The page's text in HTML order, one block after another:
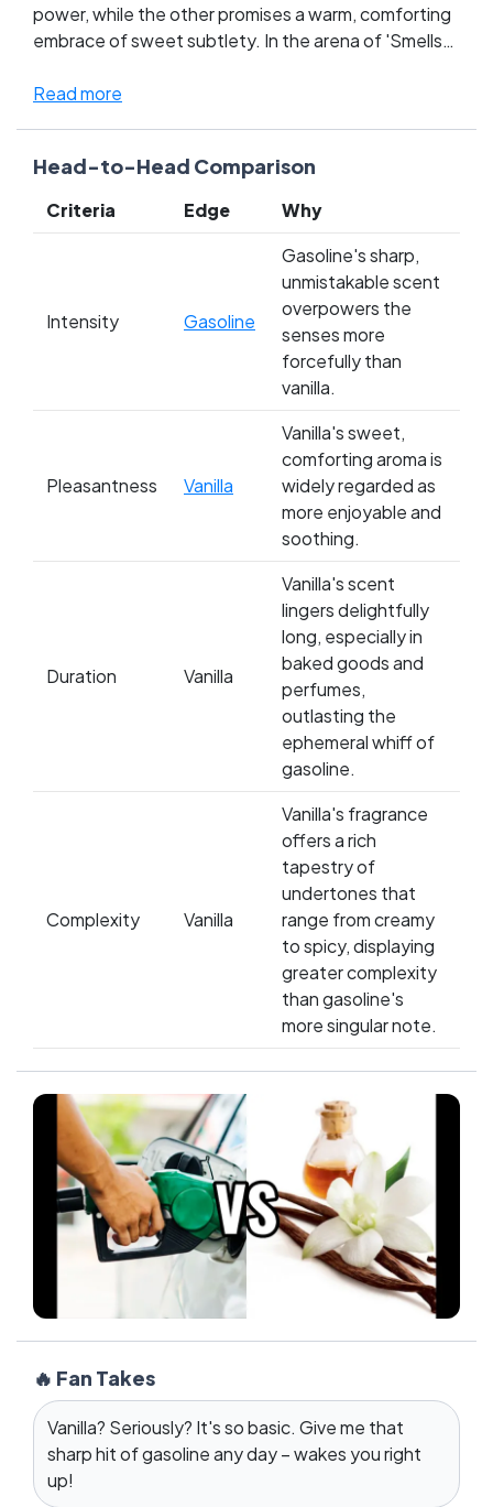
power, while the other promises a warm, comforting
embrace of sweet subtlety. In the arena of 'Smells
passions and dividing fans along lines of nostalgia
who relish the scent of adventure and the open
road. Vanilla, on the other hand, courts a loyal
following with its universally beloved, creamy
whispers that echo through memories of home-
cooked meals and festive celebrations. Whose side
are you on in this aromatic showdown?
Read more
Head-to-Head Comparison
Criteria Edge Why
Intensity Gasoline
Gasoline's sharp,
unmistakable scent
overpowers the
senses more
forcefully than
vanilla.
Pleasantness Vanilla
Vanilla's sweet,
comforting aroma is
widely regarded as
more enjoyable and
soothing.
Duration Vanilla
Vanilla's scent
lingers delightfully
long, especially in
baked goods and
perfumes,
outlasting the
ephemeral whiff of
gasoline.
Complexity Vanilla
Vanilla's fragrance
offers a rich
tapestry of
undertones that
range from creamy
to spicy, displaying
greater complexity
than gasoline's
more singular note.
🔥 Fan Takes
Vanilla? Seriously? It's so basic. Give me that
sharp hit of gasoline any day – wakes you right
up!